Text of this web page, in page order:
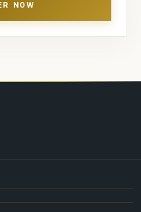
NOW